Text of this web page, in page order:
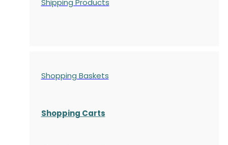
Shipping Products
Shopping Baskets
Shopping Carts